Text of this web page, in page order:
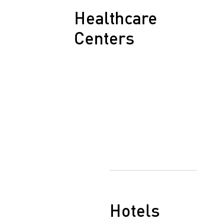
Healthcare
Centers
Hotels